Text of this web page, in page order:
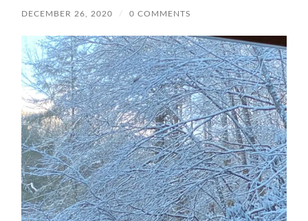
DECEMBER 26, 2020 / 0 COMMENTS